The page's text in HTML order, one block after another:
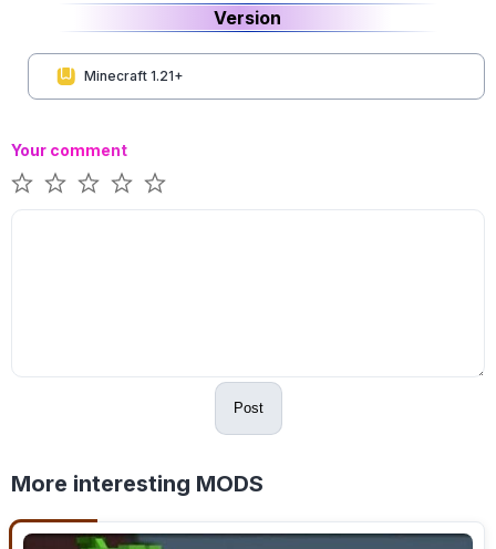
Version
Minecraft 1.21+
Your comment
Post
More interesting MODS